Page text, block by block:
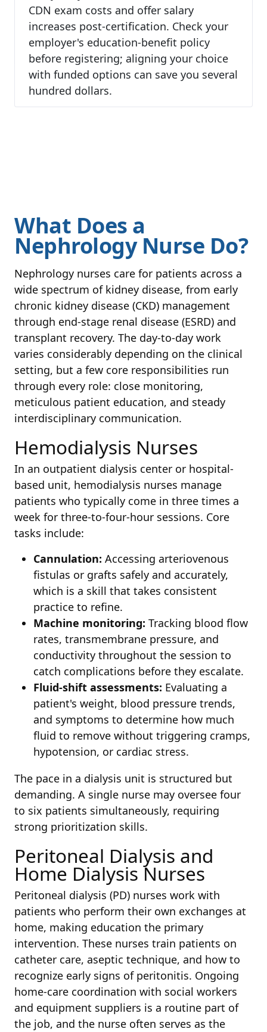
CDN exam costs and offer salary
increases post-certification. Check your
employer's education-benefit policy
before registering; aligning your choice
with funded options can save you several
hundred dollars.
What Does a
Nephrology Nurse Do?
Nephrology nurses care for patients across a
wide spectrum of kidney disease, from early
chronic kidney disease (CKD) management
through end-stage renal disease (ESRD) and
transplant recovery. The day-to-day work
varies considerably depending on the clinical
setting, but a few core responsibilities run
through every role: close monitoring,
meticulous patient education, and steady
interdisciplinary communication.
Hemodialysis Nurses
In an outpatient dialysis center or hospital-
based unit, hemodialysis nurses manage
patients who typically come in three times a
week for three-to-four-hour sessions. Core
tasks include:
Cannulation: Accessing arteriovenous
fistulas or grafts safely and accurately,
which is a skill that takes consistent
practice to refine.
Machine monitoring: Tracking blood flow
rates, transmembrane pressure, and
conductivity throughout the session to
catch complications before they escalate.
Fluid-shift assessments: Evaluating a
patient's weight, blood pressure trends,
and symptoms to determine how much
fluid to remove without triggering cramps,
hypotension, or cardiac stress.
The pace in a dialysis unit is structured but
demanding. A single nurse may oversee four
to six patients simultaneously, requiring
strong prioritization skills.
Peritoneal Dialysis and
Home Dialysis Nurses
Peritoneal dialysis (PD) nurses work with
patients who perform their own exchanges at
home, making education the primary
intervention. These nurses train patients on
catheter care, aseptic technique, and how to
recognize early signs of peritonitis. Ongoing
home-care coordination with social workers
and equipment suppliers is a routine part of
the job, and the nurse often serves as the